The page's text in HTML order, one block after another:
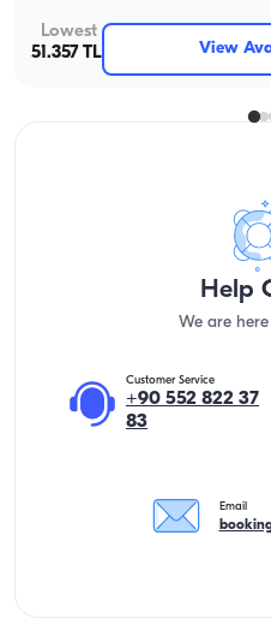
Lowest
51.357 TL
View
Help
We are
Customer Service
+90 552 822 37
83
Email